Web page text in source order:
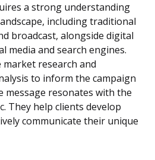
a strong understanding
including traditional
broadcast, alongside digital
media and search engines.
research and
to inform the campaign
resonates with the
They help clients develop
communicate their unique